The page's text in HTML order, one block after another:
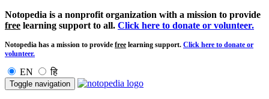
Notopedia is a nonprofit organization with a mission to provide
free learning support to all. Click here to donate or volunteer.
Notopedia has a mission to provide free learning support. Click here to donate or
volunteer.
EN हि
Toggle navigation